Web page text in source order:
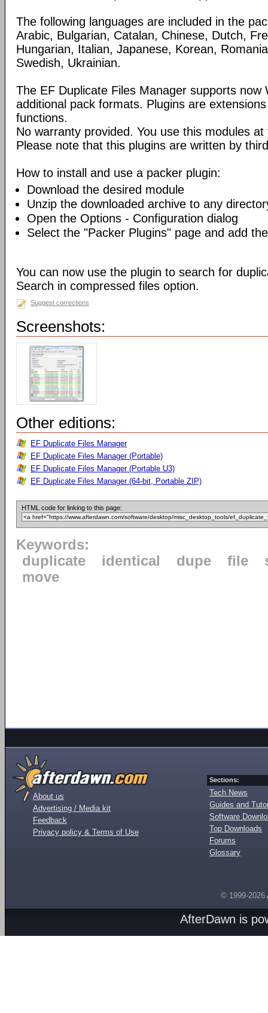
The following languages are included in the
Arabic, Bulgarian, Catalan, Chinese, Dutch,
Hungarian, Italian, Japanese, Korean,
Swedish, Ukrainian.
The EF Duplicate Files Manager supports now
additional pack formats. Plugins are
functions.
No warranty provided. You use this modules
Please note that this plugins are written by
How to install and use a packer plugin:
Download the desired module
Unzip the downloaded archive to any
Open the Options - Configuration dialog
Select the "Packer Plugins" page and add
You can now use the plugin to search for
Search in compressed files option.
Suggest corrections
Screenshots:
Other editions:
EF Duplicate Files Manager
EF Duplicate Files Manager (Portable)
EF Duplicate Files Manager (Portable U3)
EF Duplicate Files Manager (64-bit, Portable ZIP)
HTML code for linking to this page:
Keywords:
duplicate
identical dupe file
move
About us
Advertising / Media kit
Feedback
Privacy policy & Terms of Use
Sections:
Tech News
Guides and
Software
Top Downloads
Forums
Glossary
© 1999-2026
AfterDawn is